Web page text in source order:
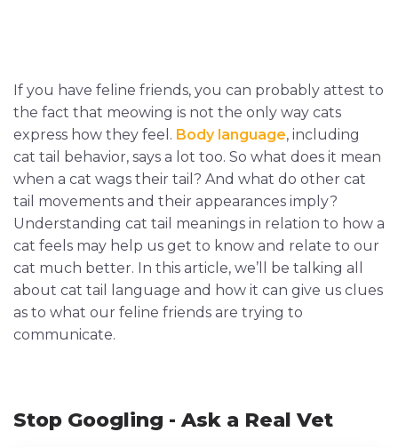
If you have feline friends, you can probably attest to
the fact that meowing is not the only way cats
express how they feel. Body language, including
cat tail behavior, says a lot too. So what does it mean
when a cat wags their tail? And what do other cat
tail movements and their appearances imply?
Understanding cat tail meanings in relation to how a
cat feels may help us get to know and relate to our
cat much better. In this article, we’ll be talking all
about cat tail language and how it can give us clues
as to what our feline friends are trying to
communicate.
Stop Googling - Ask a Real Vet